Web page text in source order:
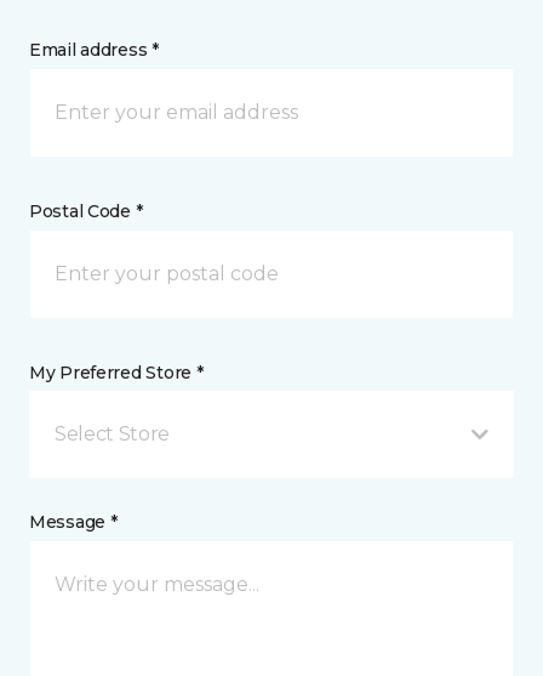
Email address *
Postal Code *
My Preferred Store *
Select Store
Message *